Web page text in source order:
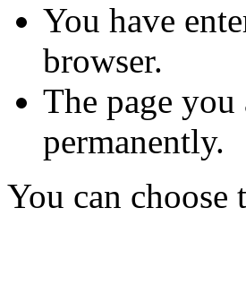
You have
browser.
The page
permanently.
You can